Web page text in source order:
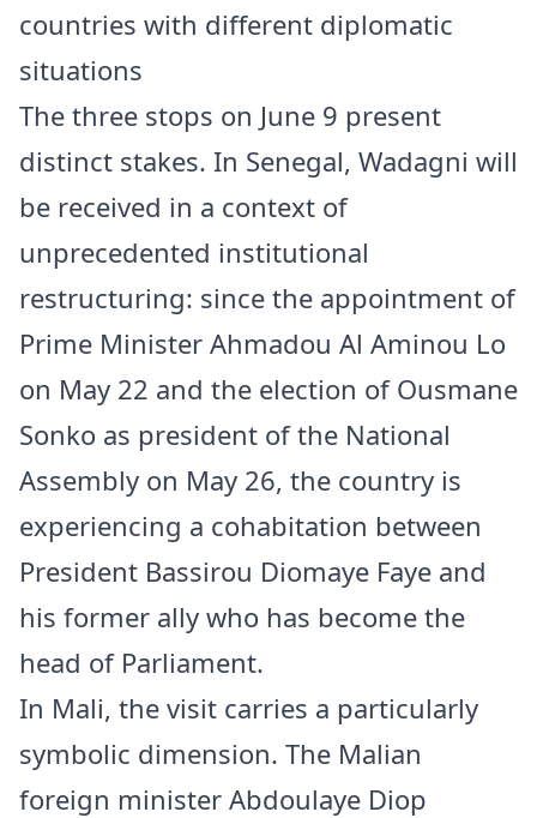
countries with different diplomatic
situations
The three stops on June 9 present
distinct stakes. In Senegal, Wadagni will
be received in a context of
unprecedented institutional
restructuring: since the appointment of
Prime Minister Ahmadou Al Aminou Lo
on May 22 and the election of Ousmane
Sonko as president of the National
Assembly on May 26, the country is
experiencing a cohabitation between
President Bassirou Diomaye Faye and
his former ally who has become the
head of Parliament.
In Mali, the visit carries a particularly
symbolic dimension. The Malian
foreign minister Abdoulaye Diop